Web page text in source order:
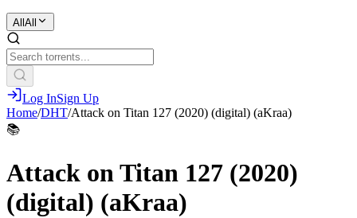
All All
Log InSign Up
Home/DHT/Attack on Titan 127 (2020) (digital) (aKraa)
📚
Attack on Titan 127 (2020)
(digital) (aKraa)